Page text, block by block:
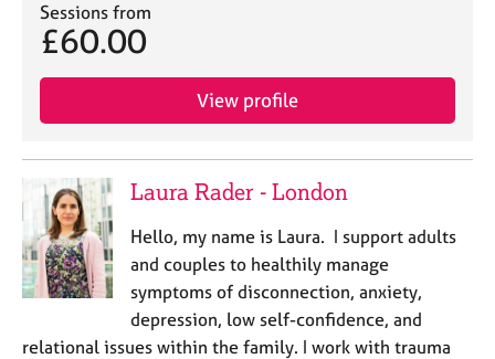
Sessions from
£60.00
View profile
Laura Rader - London
Hello, my name is Laura. I support adults
and couples to healthily manage
symptoms of disconnection, anxiety,
depression, low self-confidence, and
relational issues within the family. I work with trauma